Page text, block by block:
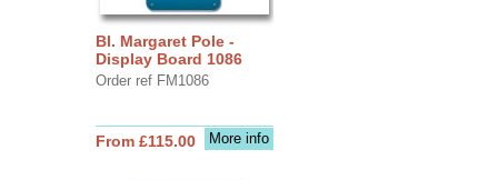
Bl. Margaret Pole -
Display Board 1086
Order ref FM1086
More info
From £115.00